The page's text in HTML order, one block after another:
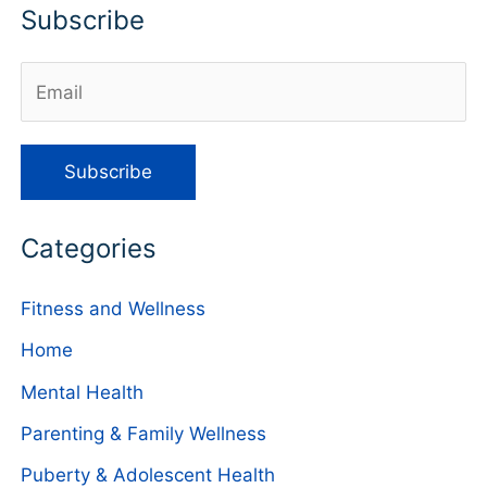
Subscribe
Categories
Fitness and Wellness
Home
Mental Health
Parenting & Family Wellness
Puberty & Adolescent Health